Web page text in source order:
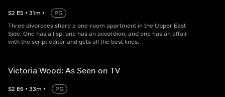
S2 E5 • 31m •
PG
Three divorcees share a one-room apartment in the Upper East
Side. One has a lisp, one has an accordion, and one has an affair
with the script editor and gets all the best lines.
Victoria Wood: As Seen on TV
S2 E6 • 33m •
PG